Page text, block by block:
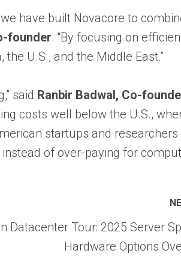
have built Novacore to
founder. “By focusing on
U.S., and the Middle East.”
said Ranbir Badwal, Co-
costs well below the U.S.,
startups and researchers
of over-paying for
Datacenter Tour: 2025 Server
Hardware Options